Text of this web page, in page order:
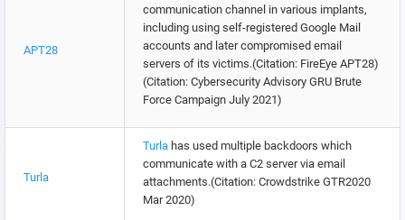
APT28
communication channel in various implants,
including using self-registered Google Mail
accounts and later compromised email
servers of its victims.(Citation: FireEye APT28)
(Citation: Cybersecurity Advisory GRU Brute
Force Campaign July 2021)
Turla
Turla has used multiple backdoors which
communicate with a C2 server via email
attachments.(Citation: Crowdstrike GTR2020
Mar 2020)